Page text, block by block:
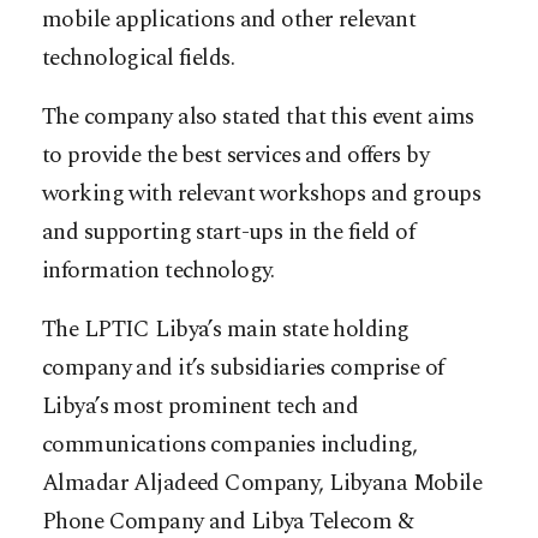
mobile applications and other relevant
technological fields.
The company also stated that this event aims
to provide the best services and offers by
working with relevant workshops and groups
and supporting start-ups in the field of
information technology.
The LPTIC Libya’s main state holding
company and it’s subsidiaries comprise of
Libya’s most prominent tech and
communications companies including,
Almadar Aljadeed Company, Libyana Mobile
Phone Company and Libya Telecom &